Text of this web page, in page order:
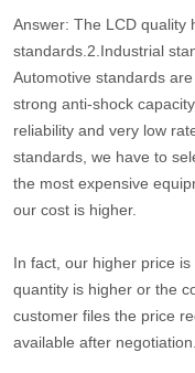
Answer: The LCD quality
standards.2.Industrial
Automotive standards
strong anti-shock
reliability and very low
standards, we have to
the most expensive
our cost is higher.
In fact, our higher price
quantity is higher or the
customer files the price
available after negotiation.